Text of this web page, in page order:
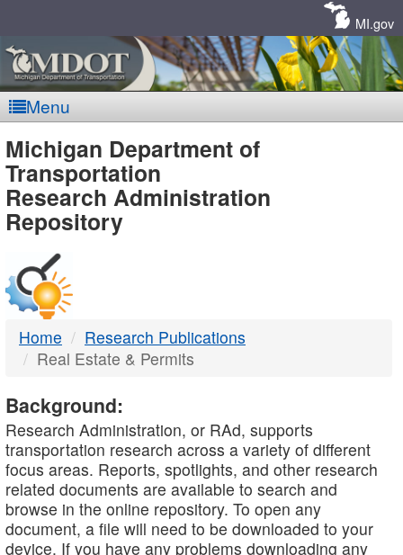
MI.gov
Menu
MDOT
-
DTMB
Michigan Department of
Transportation
Research Administration
Repository
Home
Research Publications
Real Estate & Permits
Background:
Research Administration, or RAd, supports
transportation research across a variety of different
focus areas. Reports, spotlights, and other research
related documents are available to search and
browse in the online repository. To open any
document, a file will need to be downloaded to your
device. If you have any problems downloading any